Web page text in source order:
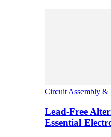
Circuit Assembly &
Lead-Free
Essential